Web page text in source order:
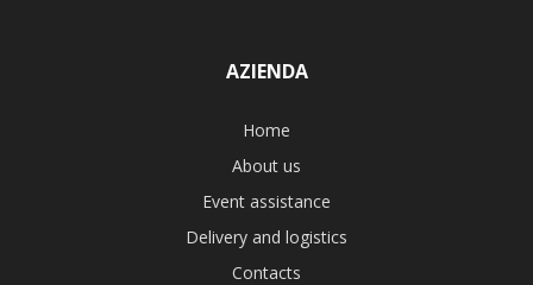
AZIENDA
Home
About us
Event assistance
Delivery and logistics
Contacts